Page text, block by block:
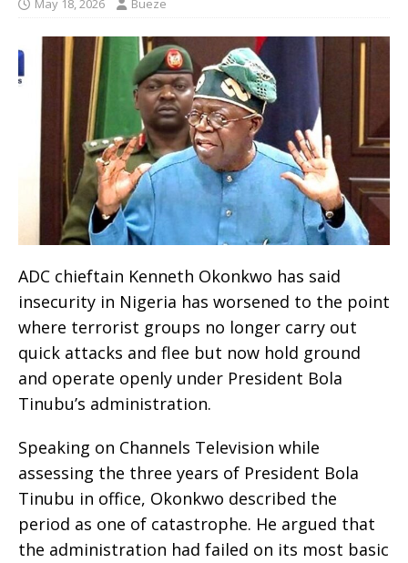
May 18, 2026 Bueze
ADC chieftain Kenneth Okonkwo has said
insecurity in Nigeria has worsened to the point
where terrorist groups no longer carry out
quick attacks and flee but now hold ground
and operate openly under President Bola
Tinubu’s administration.
Speaking on Channels Television while
assessing the three years of President Bola
Tinubu in office, Okonkwo described the
period as one of catastrophe. He argued that
the administration had failed on its most basic